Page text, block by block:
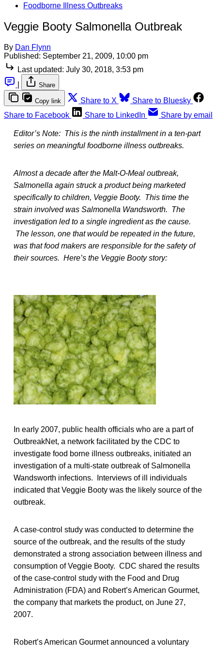
Foodborne Illness Outbreaks
Veggie Booty Salmonella Outbreak
By Dan Flynn
Published: September 21, 2009, 10:00 pm
Last updated: July 30, 2018, 3:53 pm
Share
Copy link Share to X
Share to Bluesky
Share to Facebook
Share to LinkedIn Share by email
Editor’s Note: This is the ninth installment in a ten-part
series on meaningful foodborne illness outbreaks.
Almost a decade after the Malt-O-Meal outbreak,
Salmonella again struck a product being marketed
specifically to children, Veggie Booty. This time the
strain involved was Salmonella Wandsworth. The
investigation led to a single ingredient as the cause.
The lesson, one that would be repeated in the future,
was that food makers are responsible for the safety of
their sources. Here’s the Veggie Booty story:
In early 2007, public health officials who are a part of
OutbreakNet, a network facilitated by the CDC to
investigate food borne illness outbreaks, initiated an
investigation of a multi-state outbreak of Salmonella
Wandsworth infections. Interviews of ill individuals
indicated that Veggie Booty was the likely source of the
outbreak.
A case-control study was conducted to determine the
source of the outbreak, and the results of the study
demonstrated a strong association between illness and
consumption of Veggie Booty. CDC shared the results
of the case-control study with the Food and Drug
Administration (FDA) and Robert’s American Gourmet,
the company that markets the product, on June 27,
2007.
Robert’s American Gourmet announced a voluntary